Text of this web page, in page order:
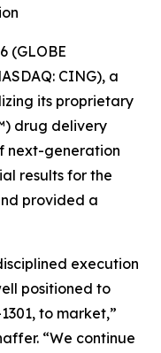
(GLOBE
CING), a
its proprietary
drug delivery
next-generation
results for the
provided a
execution
positioned to
to market,”
“We continue